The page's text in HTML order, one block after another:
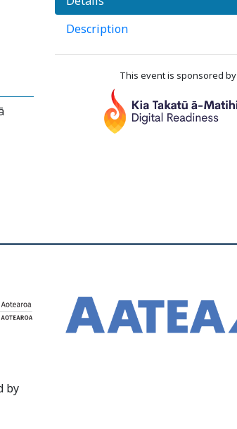
Description
This event is sponsored by
by